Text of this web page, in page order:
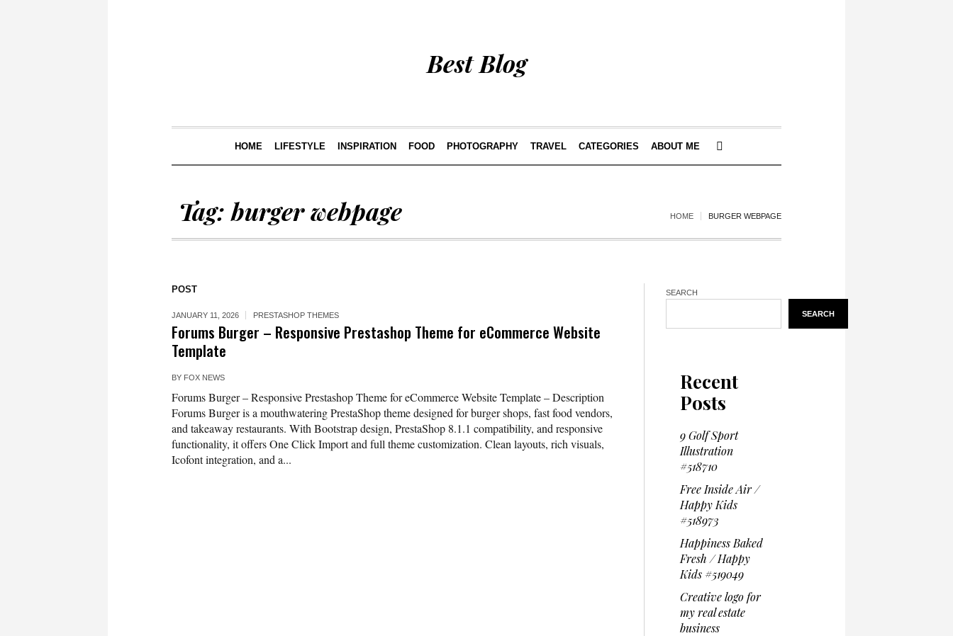
Best Blog
HOME LIFESTYLE INSPIRATION FOOD PHOTOGRAPHY TRAVEL CATEGORIES ABOUT ME
Tag:burger webpage HOME BURGER WEBPAGE
POST
JANUARY 11, 2026 PRESTASHOP THEMES
Forums Burger – Responsive Prestashop Theme for eCommerce Website
Template
BY FOX NEWS
Forums Burger – Responsive Prestashop Theme for eCommerce Website Template – Description
Forums Burger is a mouthwatering PrestaShop theme designed for burger shops, fast food vendors,
and takeaway restaurants. With Bootstrap design, PrestaShop 8.1.1 compatibility, and responsive
functionality, it offers One Click Import and full theme customization. Clean layouts, rich visuals,
Icofont integration, and a...
SEARCH
SEARCH
Recent
Posts
9 Golf Sport
Illustration
#518710
Free Inside Air /
Happy Kids
#518973
Happiness Baked
Fresh / Happy
Kids #519049
Creative logo for
my real estate
business